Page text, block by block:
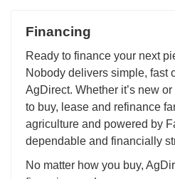
Financing
Ready to finance your next
Nobody delivers simple, fast
AgDirect. Whether it’s new
to buy, lease and refinance
agriculture and powered by
dependable and financially
No matter how you buy,